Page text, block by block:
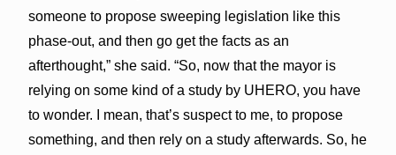
someone to propose sweeping legislation like this
phase-out, and then go get the facts as an
afterthought,” she said. “So, now that the mayor is
relying on some kind of a study by UHERO, you have
to wonder. I mean, that’s suspect to me, to propose
something, and then rely on a study afterwards. So, he